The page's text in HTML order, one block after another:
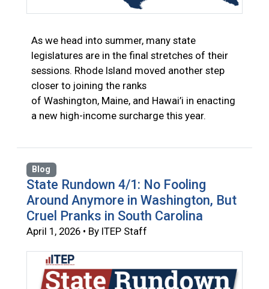
As we head into summer, many state
legislatures are in the final stretches of their
sessions. Rhode Island moved another step
closer to joining the ranks
of Washington, Maine, and Hawai’i in enacting
a new high-income surcharge this year.
Blog
State Rundown 4/1: No Fooling
Around Anymore in Washington, But
Cruel Pranks in South Carolina
April 1, 2026 • By ITEP Staff